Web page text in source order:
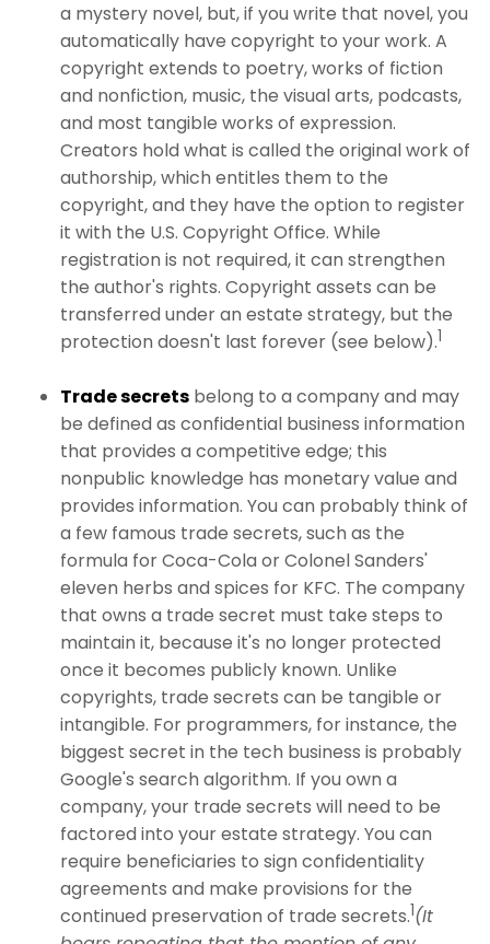
a mystery novel, but, if you write that novel, you
automatically have copyright to your work. A
copyright extends to poetry, works of fiction
and nonfiction, music, the visual arts, podcasts,
and most tangible works of expression.
Creators hold what is called the original work of
authorship, which entitles them to the
copyright, and they have the option to register
it with the U.S. Copyright Office. While
registration is not required, it can strengthen
the author's rights. Copyright assets can be
transferred under an estate strategy, but the
protection doesn't last forever (see below).1
Trade secrets belong to a company and may
be defined as confidential business information
that provides a competitive edge; this
nonpublic knowledge has monetary value and
provides information. You can probably think of
a few famous trade secrets, such as the
formula for Coca-Cola or Colonel Sanders'
eleven herbs and spices for KFC. The company
that owns a trade secret must take steps to
maintain it, because it's no longer protected
once it becomes publicly known. Unlike
copyrights, trade secrets can be tangible or
intangible. For programmers, for instance, the
biggest secret in the tech business is probably
Google's search algorithm. If you own a
company, your trade secrets will need to be
factored into your estate strategy. You can
require beneficiaries to sign confidentiality
agreements and make provisions for the
continued preservation of trade secrets.1(It